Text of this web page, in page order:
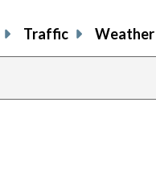
Traffic Weather